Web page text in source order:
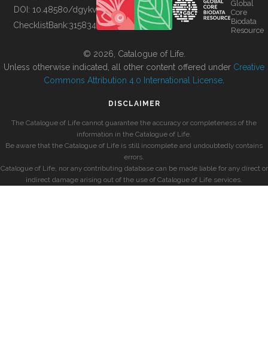
BUILDING COL
DOI: 10.48580/dgykv
ChecklistBank:315834
Global
Core
Biodata
Resource
© 2026, Catalogue of Life.
Unless otherwise indicated, all other content offered under Creative
Commons Attribution 4.0 International License
DISCLAIMER
The Catalogue of Life cannot guarantee the accuracy or completeness of the
information in the Catalogue of Life.
Be aware that the Catalogue of Life is still incomplete and undoubtedly contains
errors.
Catalogue of Life, nor any contributing database can be made liable for any direct or
indirect damage arising out of the use of Catalogue of Life services.